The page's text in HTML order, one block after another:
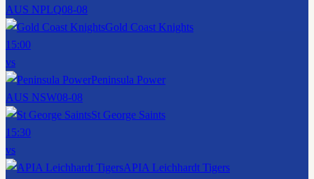
AUS NPLQ08-08
Gold Coast Knights
15:00
vs
Peninsula Power
AUS NSW08-08
St George Saints
15:30
vs
APIA Leichhardt Tigers